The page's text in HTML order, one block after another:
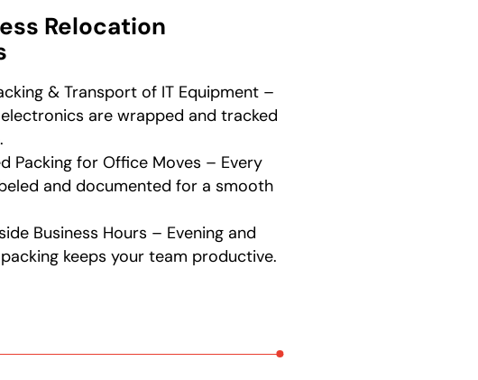
Relocation
& Transport of IT Equipment –
are wrapped and tracked
Packing for Office Moves – Every
and documented for a smooth
Business Hours – Evening and
keeps your team productive.